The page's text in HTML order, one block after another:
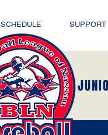
SCHEDULE